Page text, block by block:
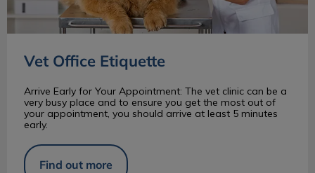
Vet Office Etiquette
Arrive Early for Your Appointment: The vet clinic can be a
very busy place and to ensure you get the most out of
your appointment, you should arrive at least 5 minutes
early.
Find out more